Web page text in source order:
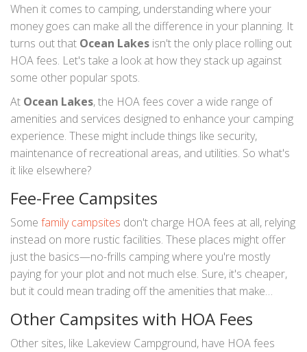
When it comes to camping, understanding where your
money goes can make all the difference in your planning. It
turns out that Ocean Lakes isn't the only place rolling out
HOA fees. Let's take a look at how they stack up against
some other popular spots.
At Ocean Lakes, the HOA fees cover a wide range of
amenities and services designed to enhance your camping
experience. These might include things like security,
maintenance of recreational areas, and utilities. So what's
it like elsewhere?
Fee-Free Campsites
Some family campsites don't charge HOA fees at all, relying
instead on more rustic facilities. These places might offer
just the basics—no-frills camping where you're mostly
paying for your plot and not much else. Sure, it's cheaper,
but it could mean trading off the amenities that make
Other Campsites with HOA Fees
Other sites, like Lakeview Campground, have HOA fees